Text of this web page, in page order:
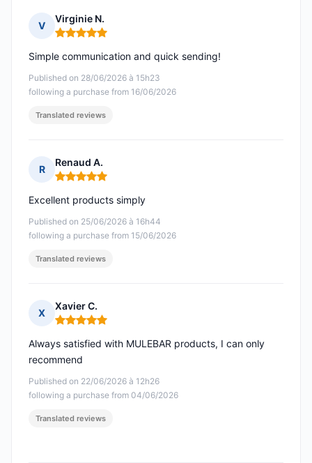
V
Virginie N.
Rating: 5 out of 5
Published on 28/06/2026 à 15h23
following a purchase from 16/06/2026
Simple communication and quick sending!
Translated reviews
R
Renaud A.
Rating: 5 out of 5
Published on 25/06/2026 à 16h44
following a purchase from 15/06/2026
Excellent products simply
Translated reviews
X
Xavier C.
Rating: 5 out of 5
Published on 22/06/2026 à 12h26
following a purchase from 04/06/2026
Always satisfied with MULEBAR products, I can only
recommend
Translated reviews